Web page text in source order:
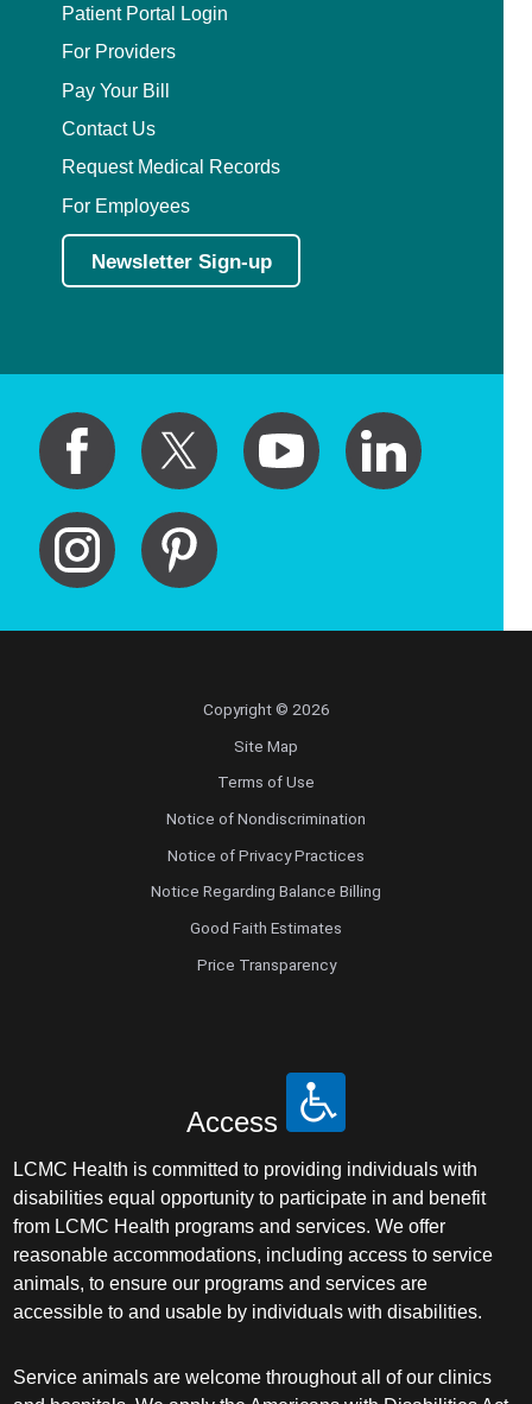
Patient Portal Login
For Providers
Pay Your Bill
Contact Us
Request Medical Records
For Employees
Newsletter Sign-up
Copyright © 2026
Site Map
Terms of Use
Notice of Nondiscrimination
Notice of Privacy Practices
Notice Regarding Balance Billing
Good Faith Estimates
Price Transparency
Access
LCMC Health is committed to providing individuals with
disabilities equal opportunity to participate in and benefit
from LCMC Health programs and services. We offer
reasonable accommodations, including access to service
animals, to ensure our programs and services are
accessible to and usable by individuals with disabilities.
Service animals are welcome throughout all of our clinics